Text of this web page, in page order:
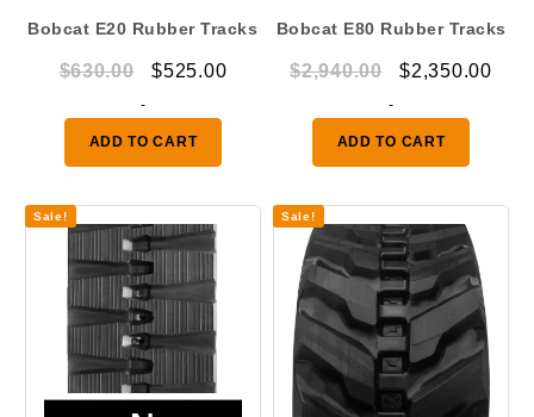
Bobcat E20 Rubber Tracks
$630.00
Original
was:
$630.00.
$525.00Current
-
ADD TO CART
Bobcat E80 Rubber Tracks
$2,940.00
Original
was:
$2,940.00.
$2,350.00
-
ADD TO CART
Sale! Sale!